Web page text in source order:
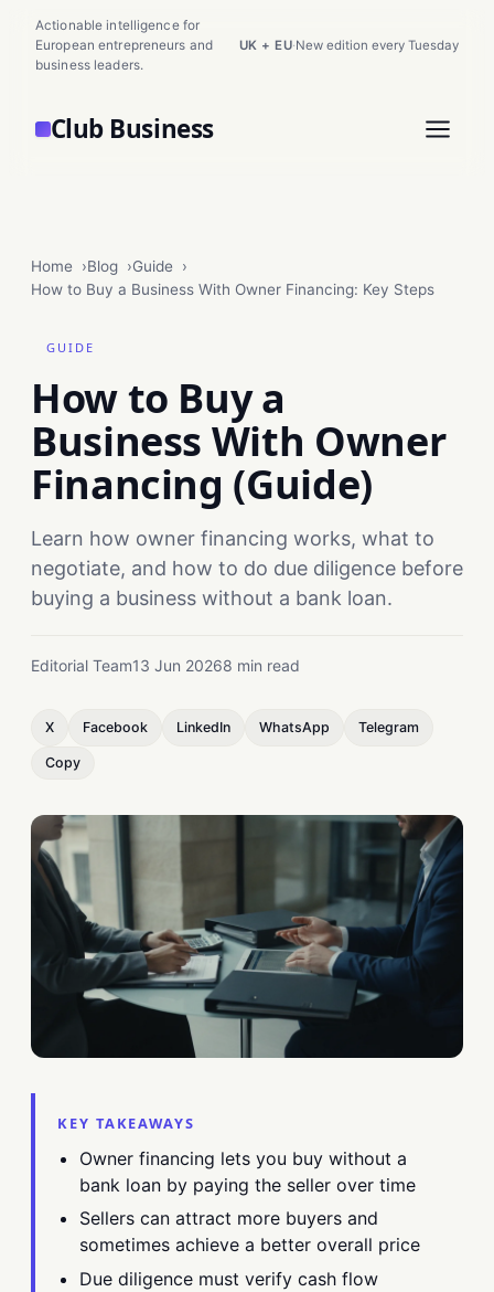
Actionable intelligence for
European entrepreneurs and
business leaders.
UK + EU·New edition every Tuesday
Club Business
Home Blog
Guide
How to Buy a Business With Owner Financing: Key Steps
GUIDE
How to Buy a
Business With Owner
Financing (Guide)
Learn how owner financing works, what to
negotiate, and how to do due diligence before
buying a business without a bank loan.
Editorial Team13 Jun 20268 min read
X Facebook LinkedIn WhatsApp Telegram
Copy
KEY TAKEAWAYS
Owner financing lets you buy without a
bank loan by paying the seller over time
Sellers can attract more buyers and
sometimes achieve a better overall price
Due diligence must verify cash flow